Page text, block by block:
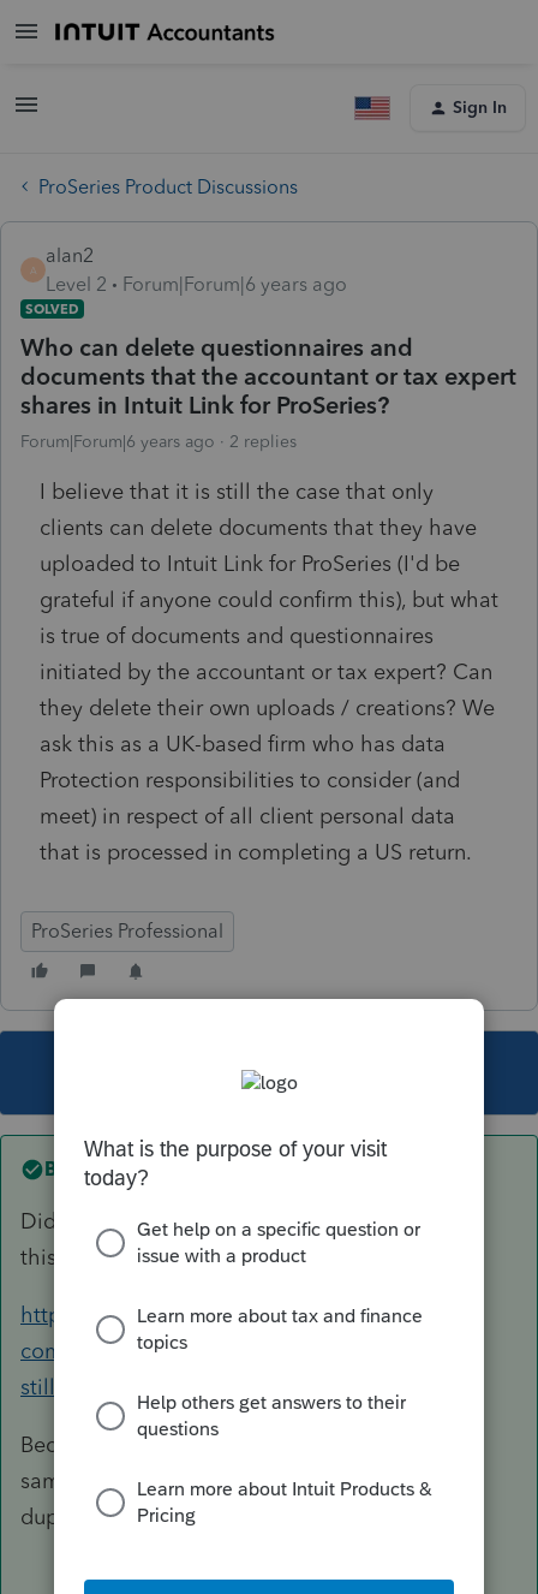
Sign In
ProSeries Product Discussions
A
alan2
Level 2
Forum|Forum|6 years ago
SOLVED
Who can delete questionnaires and
documents that the accountant or tax expert
shares in Intuit Link for ProSeries?
Forum|Forum|6 years ago 2 replies
I believe that it is still the case that only
clients can delete documents that they have
uploaded to Intuit Link for ProSeries (I'd be
grateful if anyone could confirm this), but what
is true of documents and questionnaires
initiated by the accountant or tax expert? Can
they delete their own uploads / creations? We
ask this as a UK-based firm who has data
Protection responsibilities to consider (and
meet) in respect of all client personal data
that is processed in completing a US return.
ProSeries Professional
This topic has been closed for replies.
Best answer by qbteachmt
Did you look at the topic where you first asked
this same question?
https://accountants-
community.intuit.com/questions/1889520-is-it-
still-the-case-that-only-the-client...
Because it helps to keep the discussion in the
same topic you already started. I will close this
duplicate.